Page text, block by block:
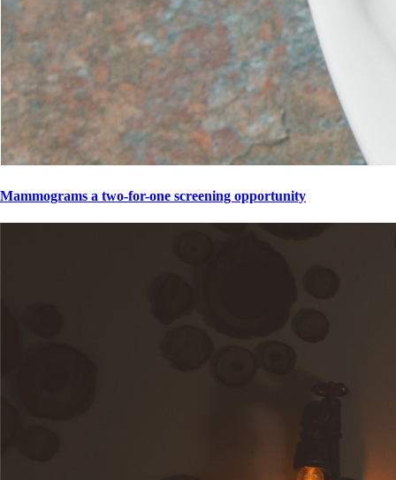
Mammograms a two-for-one screening opportunity